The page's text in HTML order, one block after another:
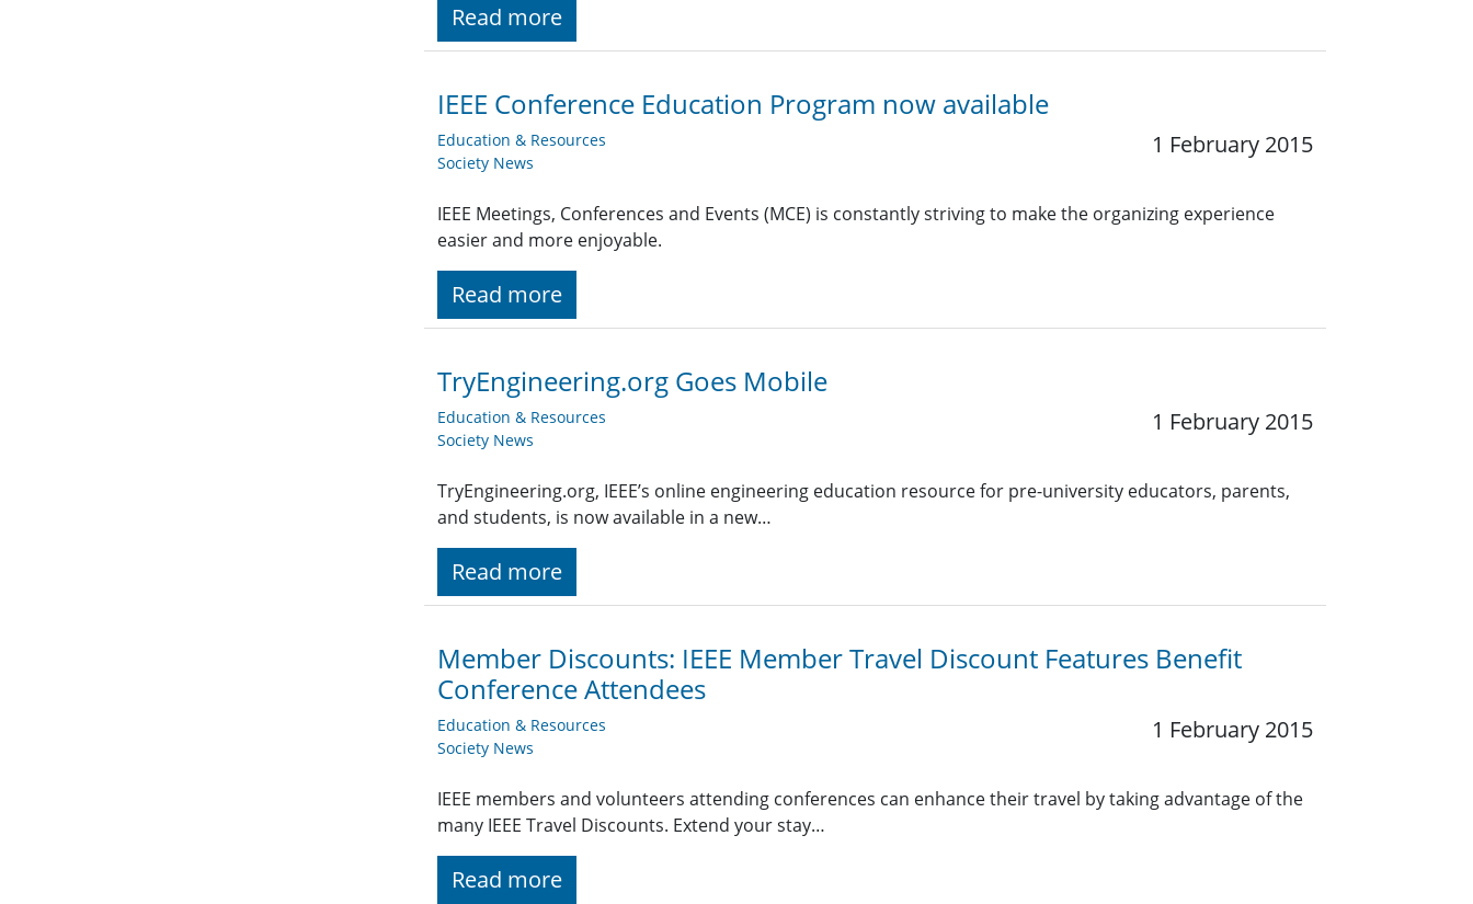
Read more
IEEE Conference Education Program now available
Education & Resources
Society News
1 February 2015
IEEE Meetings, Conferences and Events (MCE) is constantly striving to make the organizing experience
easier and more enjoyable.
Read more
TryEngineering.org Goes Mobile
Education & Resources
Society News
1 February 2015
TryEngineering.org, IEEE’s online engineering education resource for pre-university educators, parents,
and students, is now available in a new…
Read more
Member Discounts: IEEE Member Travel Discount Features Benefit
Conference Attendees
Education & Resources
Society News
1 February 2015
IEEE members and volunteers attending conferences can enhance their travel by taking advantage of the
many IEEE Travel Discounts. Extend your stay…
Read more